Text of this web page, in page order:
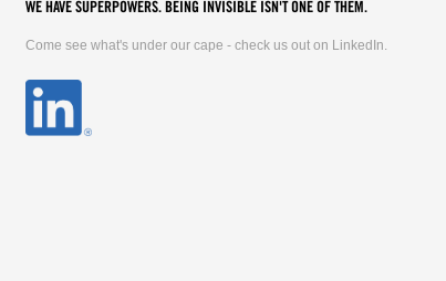
WE HAVE SUPERPOWERS. BEING INVISIBLE ISN'T ONE OF THEM.
Come see what's under our cape - check us out on LinkedIn.